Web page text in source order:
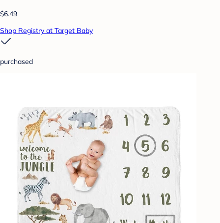
$6.49
Shop Registry at Target Baby
purchased